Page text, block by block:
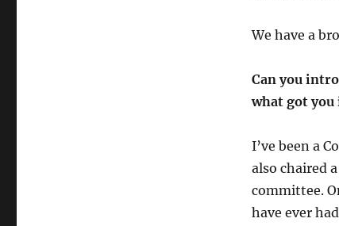
We have a
Can you
what got
I’ve been a
also chaired
committee.
have ever